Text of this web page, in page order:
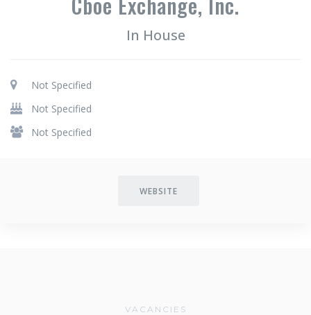
In House
Not Specified
Not Specified
Not Specified
WEBSITE
VACANCIES